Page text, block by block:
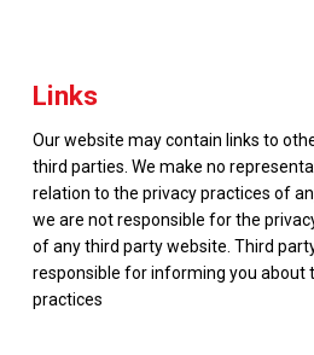
Links
Our website may contain links to
third parties. We make no
relation to the privacy practices of
we are not responsible for the
of any third party website. Third
responsible for informing you about
practices